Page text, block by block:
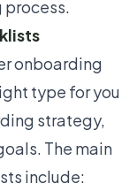
process.
onboarding
type for you
strategy,
The main
include: